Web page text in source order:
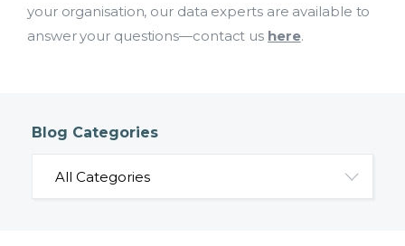
your organisation, our data experts are available to
answer your questions—contact us here.
Blog Categories